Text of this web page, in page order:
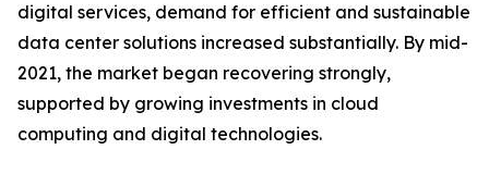
digital services, demand for efficient and sustainable
data center solutions increased substantially. By mid-
2021, the market began recovering strongly,
supported by growing investments in cloud
computing and digital technologies.